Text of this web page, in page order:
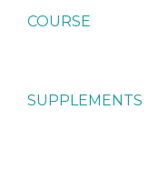
Dependence
COURSE
SUPPLEMENTS